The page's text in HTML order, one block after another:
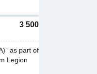
3 500
as part of
Legion